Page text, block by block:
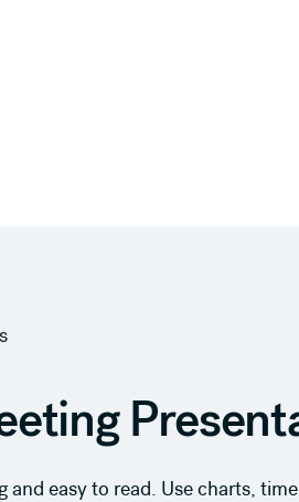
easy to read. Use charts,